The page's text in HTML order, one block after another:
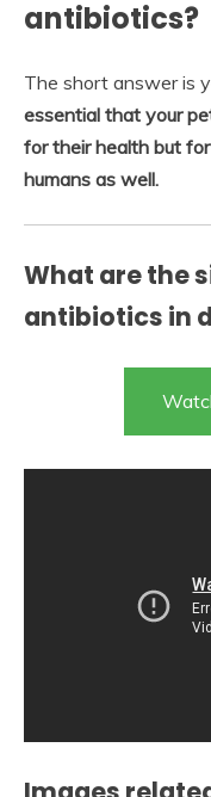
antibiotics?
The short answer is
essential that your
for their health but
humans as well.
What are the
antibiotics in